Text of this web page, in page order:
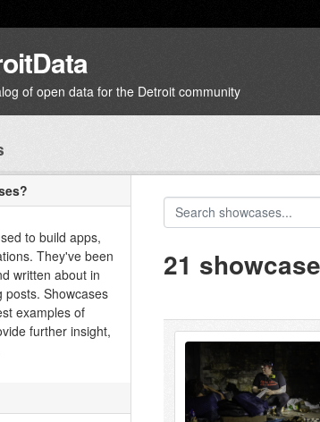
of open data for the Detroit community
to build apps,
They've been
written about in
posts. Showcases
examples of
further insight,
21